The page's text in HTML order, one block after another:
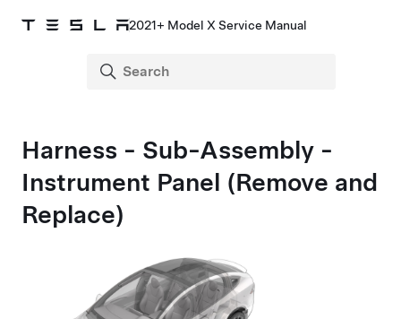
2021+ Model X Service Manual
Harness - Sub-Assembly -
Instrument Panel (Remove and
Replace)